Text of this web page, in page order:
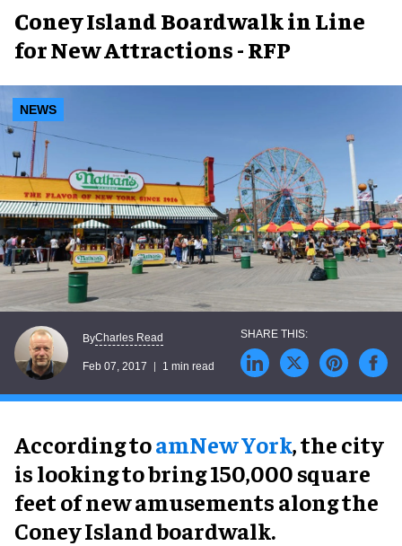
Coney Island Boardwalk in Line
for New Attractions - RFP
NEWS
ByCharles Read
Feb 07, 2017 1 min read
According toamNew York, the city
is looking to bring 150,000 square
feet of new amusements along the
Coney Island boardwalk.